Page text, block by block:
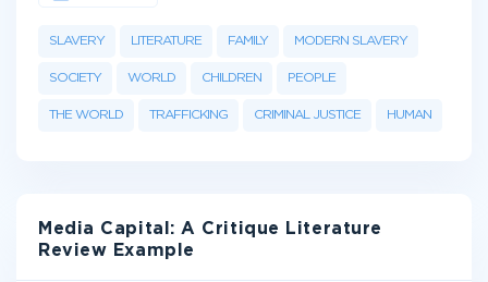
SLAVERY LITERATURE FAMILY MODERN SLAVERY
SOCIETY WORLD CHILDREN PEOPLE
THE WORLD TRAFFICKING CRIMINAL JUSTICE HUMAN
Media Capital: A Critique Literature
Review Example